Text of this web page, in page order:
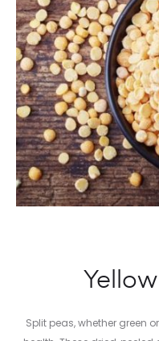
Split peas, whether green